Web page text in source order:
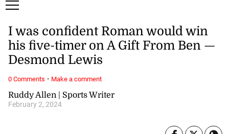
Ruddy Allen | Sports Writer
February 2, 2024
I was confident Roman would win
his five-timer on A Gift From Ben —
Desmond Lewis
0 Comments · Make a comment